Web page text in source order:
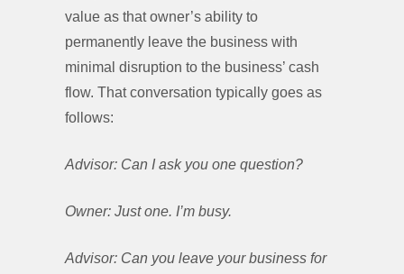
value as that owner’s ability to
permanently leave the business with
minimal disruption to the business’ cash
flow. That conversation typically goes as
follows:
Advisor: Can I ask you one question?
Owner: Just one. I’m busy.
Advisor: Can you leave your business for